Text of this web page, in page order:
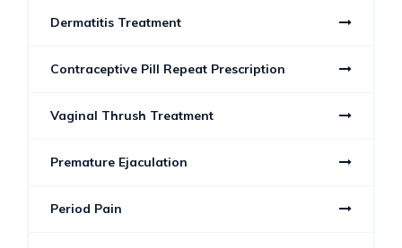
Dermatitis Treatment
Contraceptive Pill Repeat Prescription
Vaginal Thrush Treatment
Premature Ejaculation
Period Pain